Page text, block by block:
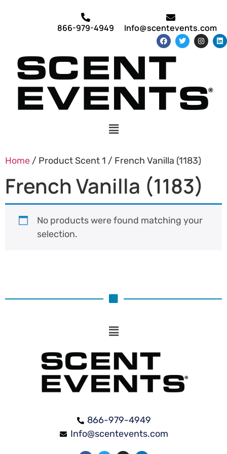
866-979-4949 Info@scentevents.com
Home / Product Scent 1 / French Vanilla (1183)
French Vanilla (1183)
No products were found matching your
selection.
866-979-4949
Info@scentevents.com